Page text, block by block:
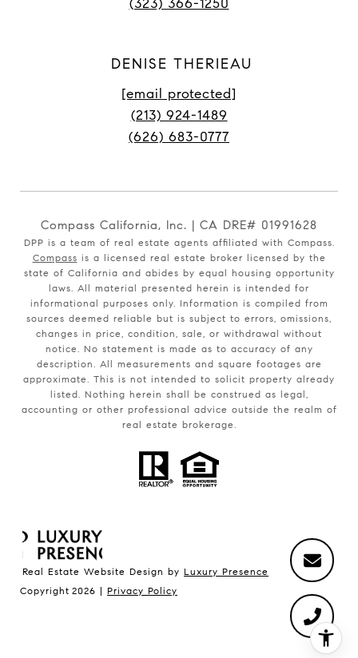
(323) 366-1250
DENISE THERIEAU
[email protected]
(213) 924-1489
(626) 683-0777
Compass California, Inc. | CA DRE# 01991628
DPP is a team of real estate agents affiliated with Compass.
Compass is a licensed real estate broker licensed by the
state of California and abides by equal housing opportunity
laws. All material presented herein is intended for
informational purposes only. Information is compiled from
sources deemed reliable but is subject to errors, omissions,
changes in price, condition, sale, or withdrawal without
notice. No statement is made as to accuracy of any
description. All measurements and square footages are
approximate. This is not intended to solicit property already
listed. Nothing herein shall be construed as legal,
accounting or other professional advice outside the realm of
real estate brokerage.
Real Estate Website Design by Luxury Presence
Copyright 2026 | Privacy Policy